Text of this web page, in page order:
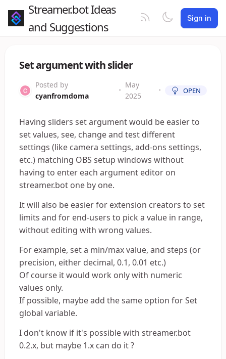
Streamer.bot Ideas
and Suggestions
Sign in
Set argument with slider
Posted by
cyanfromdoma
•
May
2025
• OPEN
Having sliders set argument would be easier to
set values, see, change and test different
settings (like camera settings, add-ons settings,
etc.) matching OBS setup windows without
having to enter each argument editor on
streamer.bot one by one.
It will also be easier for extension creators to set
limits and for end-users to pick a value in range,
without editing with wrong values.
For example, set a min/max value, and steps (or
precision, either decimal, 0.1, 0.01 etc.)
Of course it would work only with numeric
values only.
If possible, maybe add the same option for Set
global variable.
I don't know if it's possible with streamer.bot
0.2.x, but maybe 1.x can do it ?